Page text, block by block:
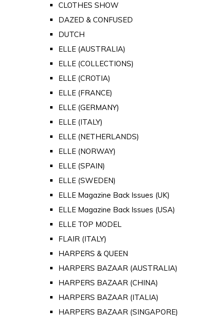
CLOTHES SHOW
DAZED & CONFUSED
DUTCH
ELLE (AUSTRALIA)
ELLE (COLLECTIONS)
ELLE (CROTIA)
ELLE (FRANCE)
ELLE (GERMANY)
ELLE (ITALY)
ELLE (NETHERLANDS)
ELLE (NORWAY)
ELLE (SPAIN)
ELLE (SWEDEN)
ELLE Magazine Back Issues (UK)
ELLE Magazine Back Issues (USA)
ELLE TOP MODEL
FLAIR (ITALY)
HARPERS & QUEEN
HARPERS BAZAAR (AUSTRALIA)
HARPERS BAZAAR (CHINA)
HARPERS BAZAAR (ITALIA)
HARPERS BAZAAR (SINGAPORE)